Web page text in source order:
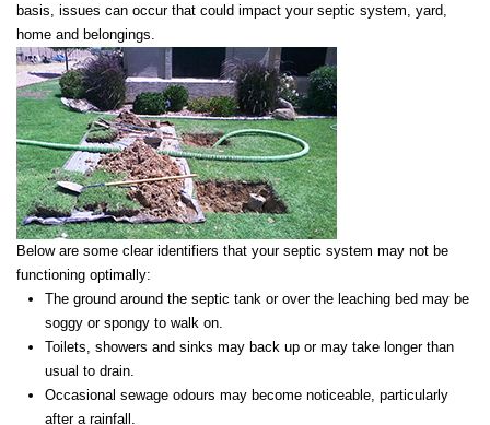
basis, issues can occur that could impact your septic system, yard,
home and belongings.
Below are some clear identifiers that your septic system may not be
functioning optimally:
The ground around the septic tank or over the leaching bed may be
soggy or spongy to walk on.
Toilets, showers and sinks may back up or may take longer than
usual to drain.
Occasional sewage odours may become noticeable, particularly
after a rainfall.